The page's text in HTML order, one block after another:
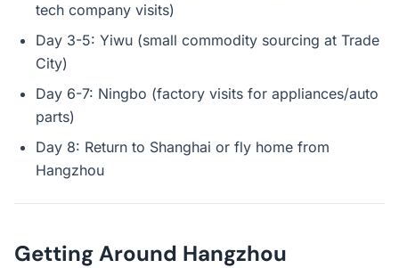
tech company visits)
Day 3-5: Yiwu (small commodity sourcing at Trade
City)
Day 6-7: Ningbo (factory visits for appliances/auto
parts)
Day 8: Return to Shanghai or fly home from
Hangzhou
Getting Around Hangzhou